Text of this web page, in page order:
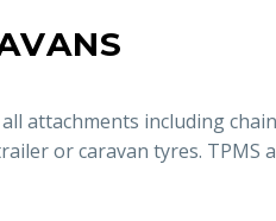
attachments including
or caravan tyres.